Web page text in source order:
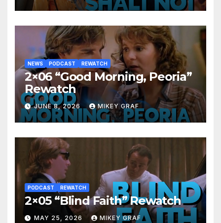
NEWS PODCAST REWATCH
2×06 “Good Morning, Peoria”
Rewatch
JUNE 8, 2026 MIKEY GRAF
PODCAST REWATCH
2×05 “Blind Faith” Rewatch
MAY 25, 2026 MIKEY GRAF